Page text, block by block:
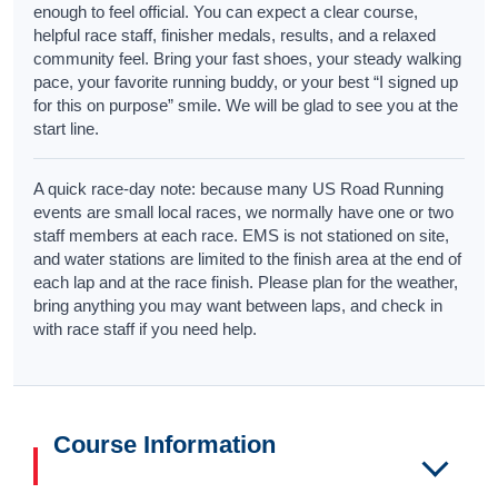
enough to feel official. You can expect a clear course,
helpful race staff, finisher medals, results, and a relaxed
community feel. Bring your fast shoes, your steady walking
pace, your favorite running buddy, or your best “I signed up
for this on purpose” smile. We will be glad to see you at the
start line.
A quick race-day note: because many US Road Running
events are small local races, we normally have one or two
staff members at each race. EMS is not stationed on site,
and water stations are limited to the finish area at the end of
each lap and at the race finish. Please plan for the weather,
bring anything you may want between laps, and check in
with race staff if you need help.
Course Information